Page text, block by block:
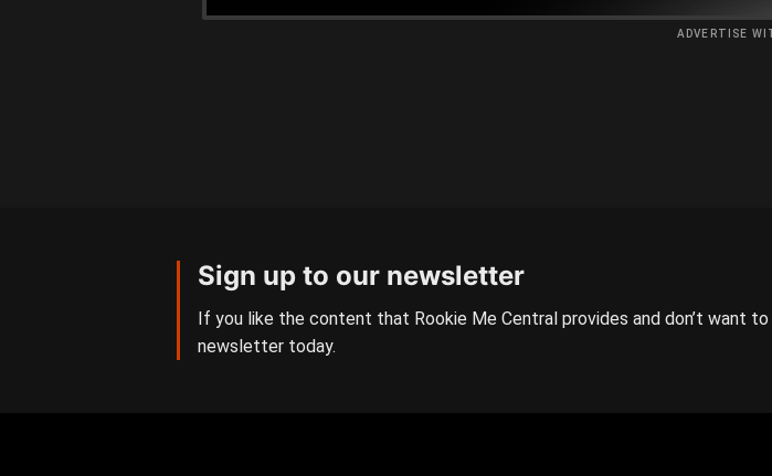
ADVERTISE
Sign up to our newsletter
If you like the content that Rookie Me Central provides and don’t want
newsletter today.